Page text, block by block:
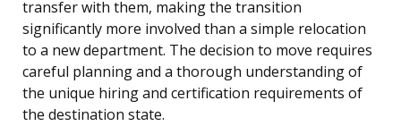
transfer with them, making the transition
significantly more involved than a simple relocation
to a new department. The decision to move requires
careful planning and a thorough understanding of
the unique hiring and certification requirements of
the destination state.